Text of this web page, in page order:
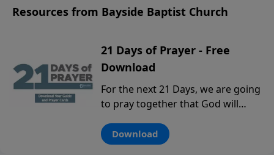
Resources from Bayside Baptist Church
21 Days of Prayer - Free
Download
For the next 21 Days, we are going
to pray together that God will
generation…from birth through
college and beyond. You can use
Download